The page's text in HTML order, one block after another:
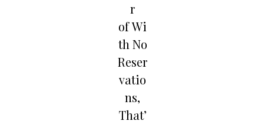
r
of Wi
th No
Reser
vatio
ns,
That’